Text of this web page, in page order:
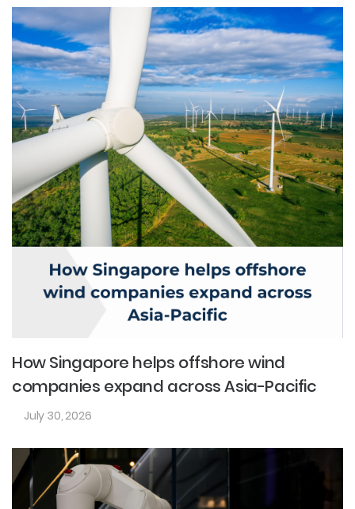
How Singapore helps offshore wind
companies expand across Asia-Pacific
July 30, 2026